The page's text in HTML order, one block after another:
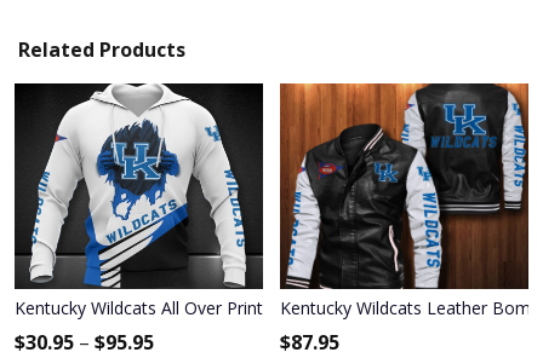
Related Products
Kentucky Wildcats All Over Print Apparel7781
$30.95 – $95.95
Kentucky Wildcats Leather
$87.95